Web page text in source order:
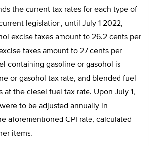
the current tax rates for each type of
legislation, until July 1 2022,
excise taxes amount to 26.2 cents per
taxes amount to 27 cents per
containing gasoline or gasohol is
or gasohol tax rate, and blended fuel
at the diesel fuel tax rate. Upon July 1,
to be adjusted annually in
aforementioned CPI rate, calculated
items.